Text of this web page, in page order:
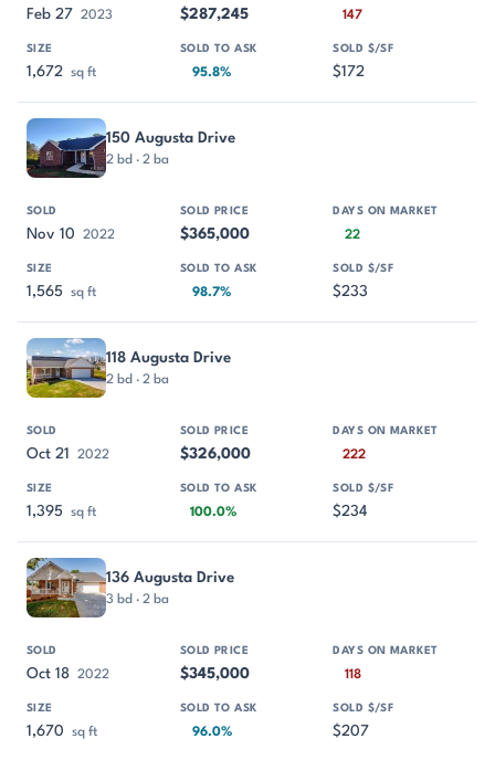
Feb 27 2023 $287,245 147
1,672 sq ft 95.8% $172
150 Augusta Drive
2 bd · 2 ba
Nov 10 2022 $365,000 22
1,565 sq ft 98.7% $233
118 Augusta Drive
2 bd · 2 ba
Oct 21 2022 $326,000 222
1,395 sq ft 100.0% $234
136 Augusta Drive
3 bd · 2 ba
Oct 18 2022 $345,000 118
1,670 sq ft 96.0% $207